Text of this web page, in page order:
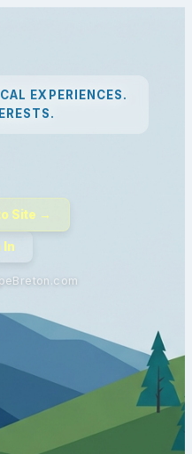
EXPERIENCES.
Site →
In